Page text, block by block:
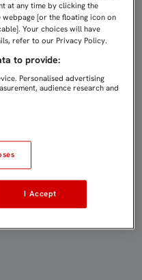
at any time by clicking the
[or the floating icon on
Your choices will have
refer to our Privacy Policy.
to provide:
Personalised advertising
audience research and
I Accept